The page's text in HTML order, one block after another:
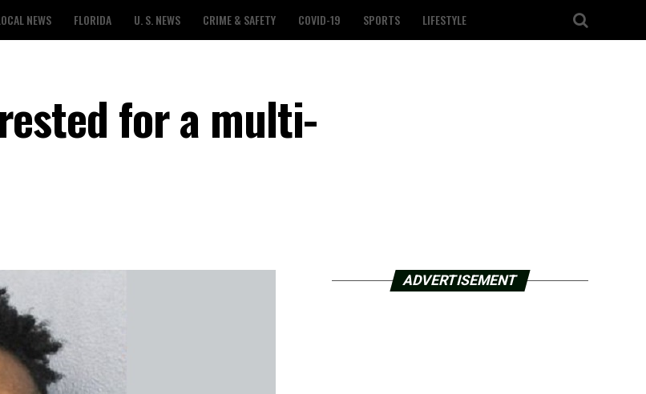
NEWS FLORIDA U. S. NEWS CRIME & SAFETY COVID-19 SPORTS LIFESTYLE
for a multi-
ADVERTISEMENT